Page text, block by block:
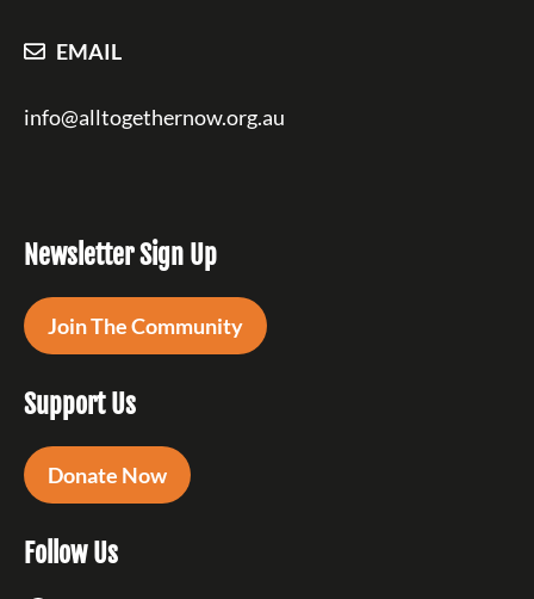
EMAIL
info@alltogethernow.org.au
Newsletter Sign Up
Join The Community
Support Us
Donate Now
Follow Us